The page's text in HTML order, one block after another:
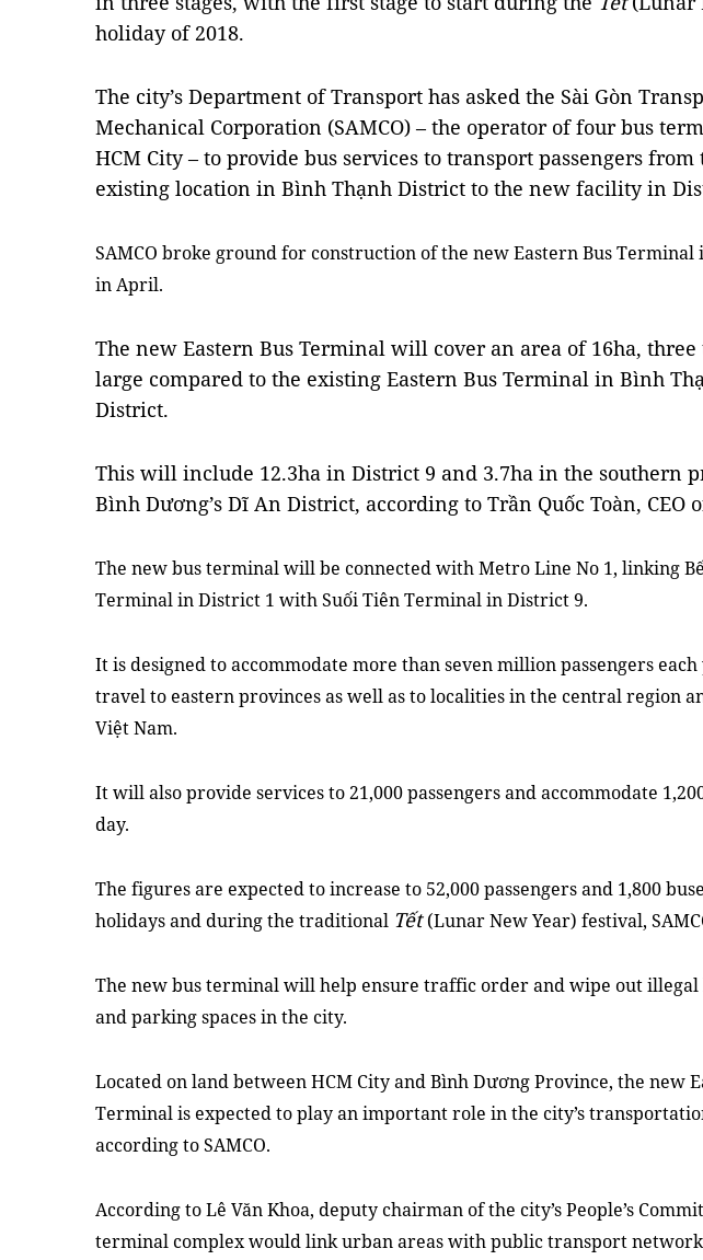
holiday of 2018.
The city’s Department ofTransport has asked the Sài Gòn
Mechanical Corporation (SAMCO) – the operator of four bus
HCM City – to provide bus services to transport passengers from
existing location in Bình Thạnh District to the new facility in
SAMCO broke ground for construction of the new Eastern Bus Terminal
in April.
The new Eastern Bus Terminal will cover an area of 16ha, three
large compared to the existing Eastern Bus Terminal in Bình
District.
This will include 12.3ha in District 9 and 3.7ha in the southern
Bình Dương’s Dĩ An District, according to Trần Quốc Toàn, CEO
The new bus terminal will be connected with Metro Line No 1, linking
Terminal in District 1 with Suối Tiên Terminal in District 9.
It is designed to accommodate more than seven million passengers
travel to eastern provinces as well as to localities in the central region
Việt Nam.
It will also provide services to 21,000 passengers and accommodate
day.
The figures are expected to increase to 52,000 passengers and 1,800
holidays and during the traditional Tết(Lunar New Year) festival,
The new bus terminal will help ensure traffic order and wipe out illegal
and parking spaces in the city.
Located on land between HCM City and Bình Dương Province, the new
Terminal is expected to play an important role in the city’s
according to SAMCO.
According to Lê Văn Khoa, deputy chairman of the city’s People’s
terminal complex would link urban areas with public transport